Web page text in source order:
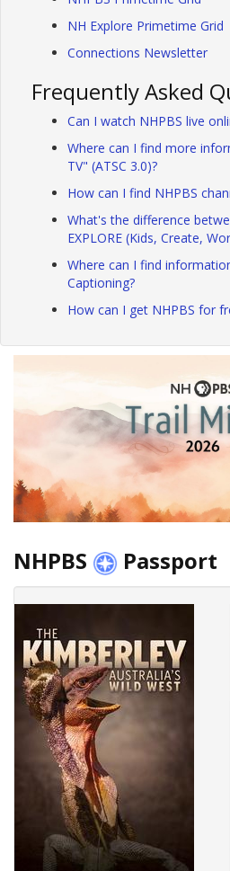
NH Explore Primetime Grid
Connections Newsletter
Frequently Asked
Can I watch NHPBS live
Where can I find more
TV" (ATSC 3.0)?
How can I find NHPBS
What's the difference
EXPLORE (Kids, Create,
Where can I find
Captioning?
How can I get NHPBS for
NHPBS Passport